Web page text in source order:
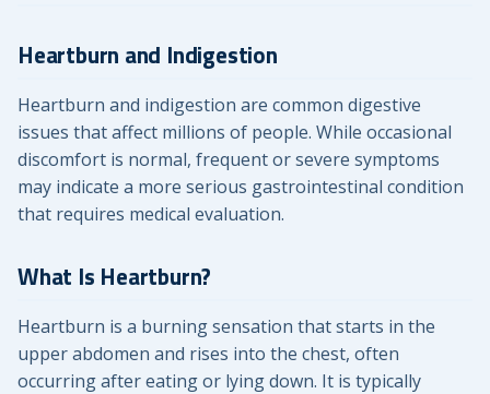
Heartburn and Indigestion
Heartburn and indigestion are common digestive
issues that affect millions of people. While occasional
discomfort is normal, frequent or severe symptoms
may indicate a more serious gastrointestinal condition
that requires medical evaluation.
What Is Heartburn?
Heartburn is a burning sensation that starts in the
upper abdomen and rises into the chest, often
occurring after eating or lying down. It is typically